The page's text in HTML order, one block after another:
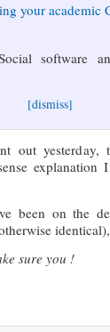
your academic
software
[dismiss]
out
been on the
sure you !